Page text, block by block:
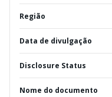
Região
Data de divulgação
Disclosure Status
Nome do documento